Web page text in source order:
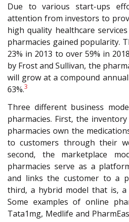
Due to various start-ups
attention from investors to
high quality healthcare
pharmacies gained popularity.
23% in 2013 to over 59% in
by Frost and Sullivan, the
will grow at a compound
63%.3
Three different business
pharmacies. First, the
pharmacies own the
to customers through their
second, the marketplace
pharmacies serve as a
and links the customer to a
third, a hybrid model that is,
Some examples of online
Tata1mg, Medlife and